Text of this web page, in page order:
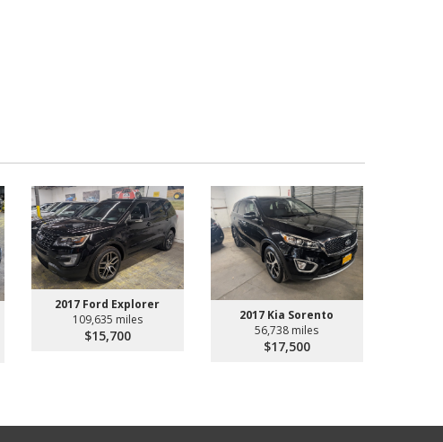
2017 Ford Explorer
109,635 miles
$15,700
2017 Kia Sorento
56,738 miles
$17,500